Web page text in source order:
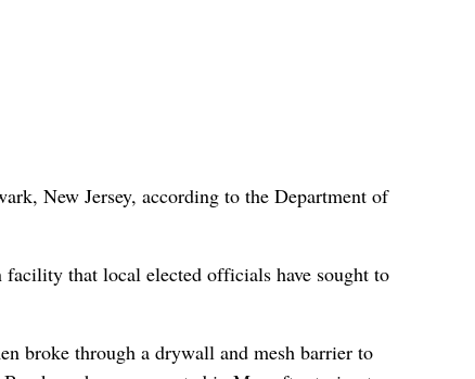
New Jersey, according to the Department of
that local elected officials have sought to
broke through a drywall and mesh barrier to